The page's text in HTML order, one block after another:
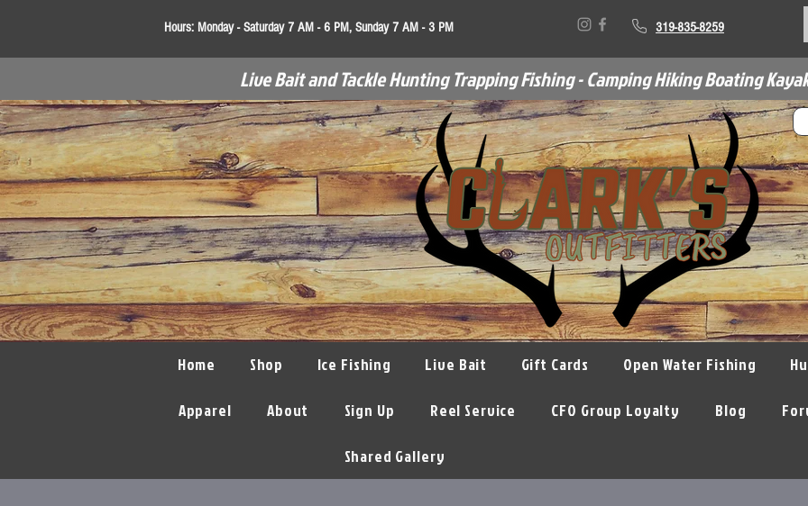
Hours: Monday - Saturday 7 AM - 6 PM, Sunday 7 AM - 3 PM 319-835-8259
Live Bait and Tackle Hunting Trapping Fishing - Camping Hiking Boating
Home Shop Ice Fishing Live Bait Gift Cards Open Water Fishing
Apparel About Sign Up Reel Service CFO Group Loyalty Blog
Shared Gallery